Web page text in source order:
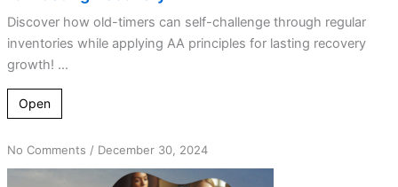
Discover how old-timers can self-challenge through regular
inventories while applying AA principles for lasting recovery
growth! ...
Open
No Commentson
Overcoming
/ December 30, 2024